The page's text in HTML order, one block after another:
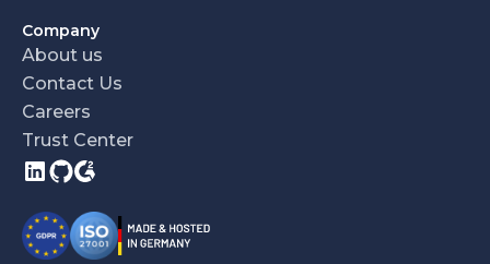
Company
About us
Contact Us
Careers
Trust Center